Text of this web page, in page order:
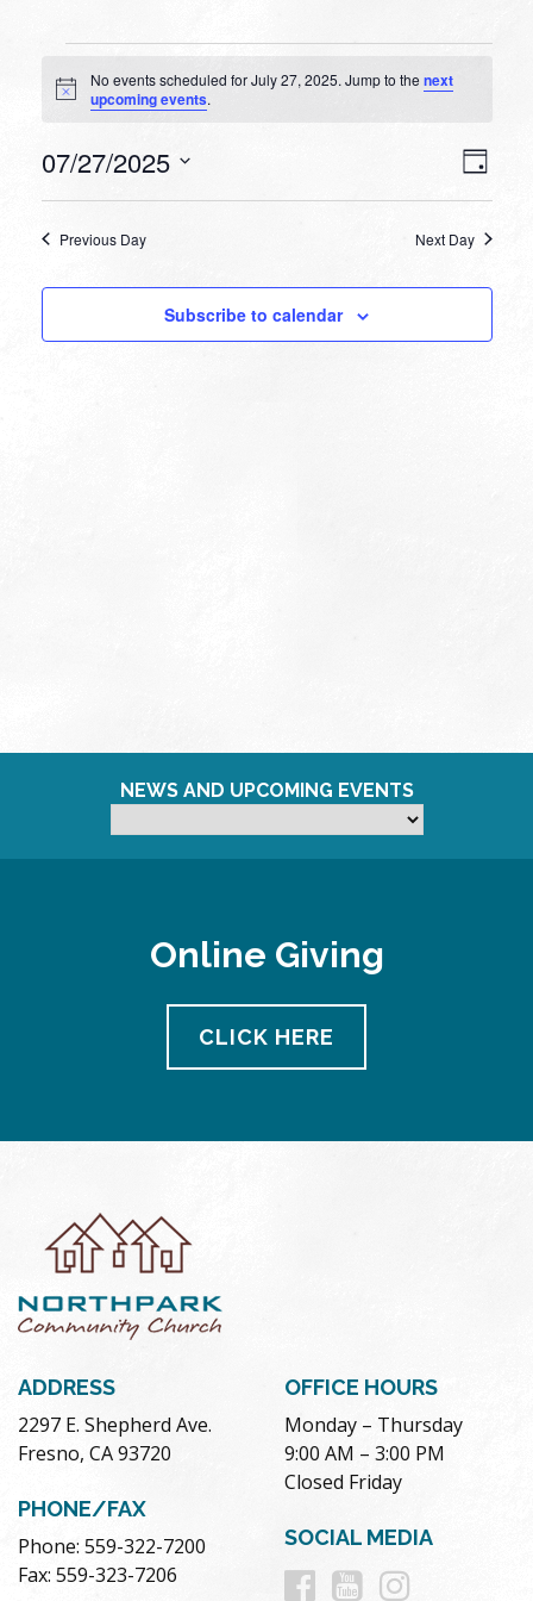
Events
for
27,
Notice
No events scheduled for July 27, 2025. Jump to thenext
upcoming events.
Day
07/27/2025
Previous Day Next Day
Subscribe to calendar
NEWS AND UPCOMING EVENTS
Online Giving
CLICK HERE
ADDRESS
2297 E. Shepherd Ave.
Fresno, CA 93720
PHONE/FAX
Phone: 559-322-7200
Fax: 559-323-7206
OFFICE HOURS
Monday – Thursday
9:00 AM – 3:00 PM
Closed Friday
SOCIAL MEDIA
Follow
Follow